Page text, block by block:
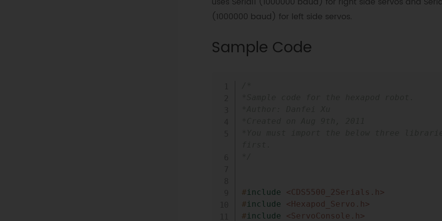
(1000000 baud) for left side servos.
Sample Code
#include
<CDS5500_2Serials.h>
#include
<Hexapod_Servo.h>
#include <ServoConsole.h>